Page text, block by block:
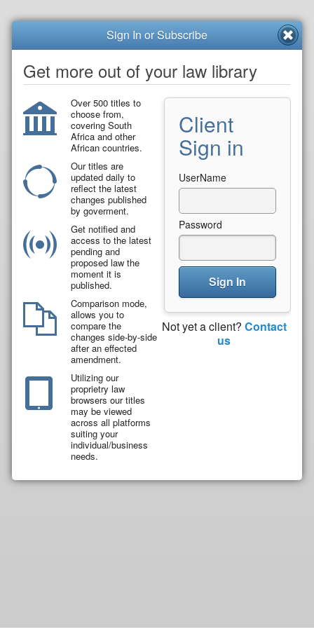
Sign In or Subscribe
Get more out of your law library
Over 500 titles to
choose from,
covering South
Africa and other
African countries.
Our titles are
updated daily to
reflect the latest
changes published
by goverment.
Get notified and
access to the latest
pending and
proposed law the
moment it is
published.
Comparison mode,
allows you to
compare the
changes side-by-side
after an effected
amendment.
Utilizing our
proprietry law
browsers our titles
may be viewed
across all platforms
suiting your
individual/business
needs.
Client
Sign in
UserName
Password
Sign In
Not yet a client? Contact
us